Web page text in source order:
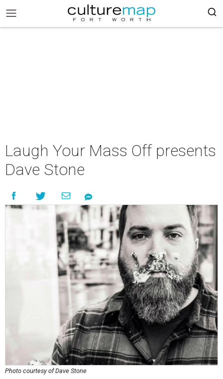
Laugh Your Mass Off presents
Dave Stone
Photo courtesy of Dave Stone